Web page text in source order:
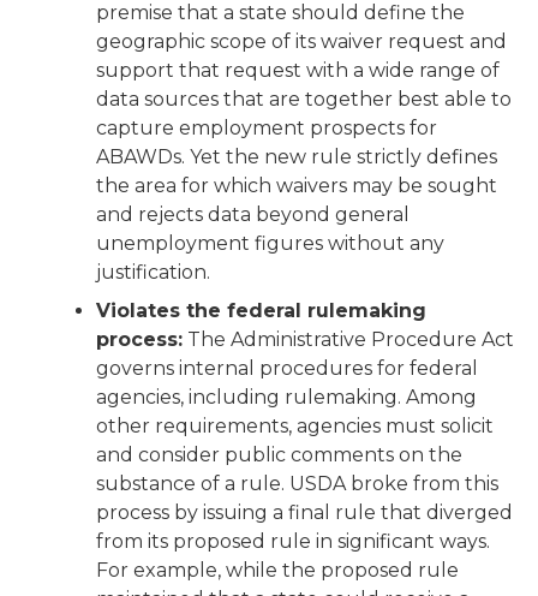
premise that a state should define the
geographic scope of its waiver request and
support that request with a wide range of
data sources that are together best able to
capture employment prospects for
ABAWDs. Yet the new rule strictly defines
the area for which waivers may be sought
and rejects data beyond general
unemployment figures without any
justification.
Violates the federal rulemaking
process: The Administrative Procedure Act
governs internal procedures for federal
agencies, including rulemaking. Among
other requirements, agencies must solicit
and consider public comments on the
substance of a rule. USDA broke from this
process by issuing a final rule that diverged
from its proposed rule in significant ways.
For example, while the proposed rule